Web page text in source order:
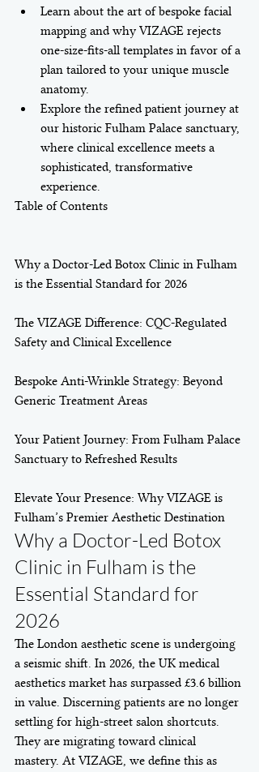
Learn about the art of bespoke facial
mapping and why VIZAGE rejects
one-size-fits-all templates in favor of a
plan tailored to your unique muscle
anatomy.
Explore the refined patient journey at
our historic Fulham Palace sanctuary,
where clinical excellence meets a
sophisticated, transformative
experience.
Table of Contents
Why a Doctor-Led Botox Clinic in Fulham
is the Essential Standard for 2026
The VIZAGE Difference: CQC-Regulated
Safety and Clinical Excellence
Bespoke Anti-Wrinkle Strategy: Beyond
Generic Treatment Areas
Your Patient Journey: From Fulham Palace
Sanctuary to Refreshed Results
Elevate Your Presence: Why VIZAGE is
Fulham’s Premier Aesthetic Destination
Why a Doctor-Led Botox
Clinic in Fulham is the
Essential Standard for
2026
The London aesthetic scene is undergoing
a seismic shift. In 2026, the UK medical
aesthetics market has surpassed £3.6 billion
in value. Discerning patients are no longer
settling for high-street salon shortcuts.
They are migrating toward clinical
mastery. At VIZAGE, we define this as